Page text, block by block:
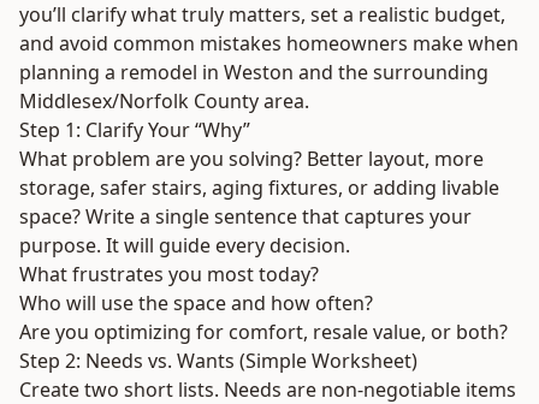
you’ll clarify what truly matters, set a realistic budget,
and avoid common mistakes homeowners make when
planning a remodel in Weston and the surrounding
Middlesex/Norfolk County area.
Step 1: Clarify Your “Why”
What problem are you solving? Better layout, more
storage, safer stairs, aging fixtures, or adding livable
space? Write a single sentence that captures your
purpose. It will guide every decision.
What frustrates you most today?
Who will use the space and how often?
Are you optimizing for comfort, resale value, or both?
Step 2: Needs vs. Wants (Simple Worksheet)
Create two short lists. Needs are non-negotiable items